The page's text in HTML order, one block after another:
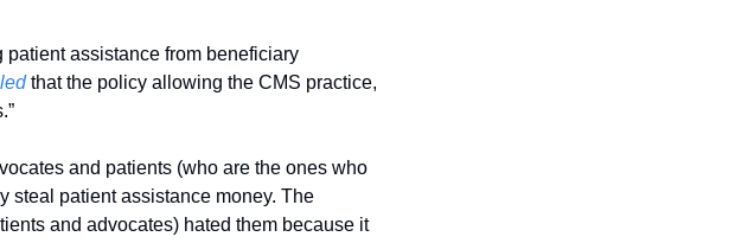
assistance from beneficiary
that the policy allowing the CMS practice,
and patients (who are the ones who
steal patient assistance money. The
and advocates) hated them because it